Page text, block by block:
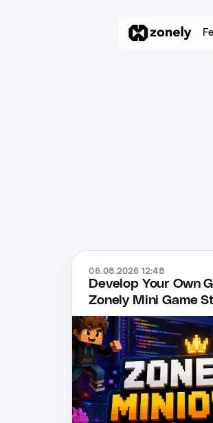
06.08.2026 12:48
Develop Your Own
Zonely Mini Game